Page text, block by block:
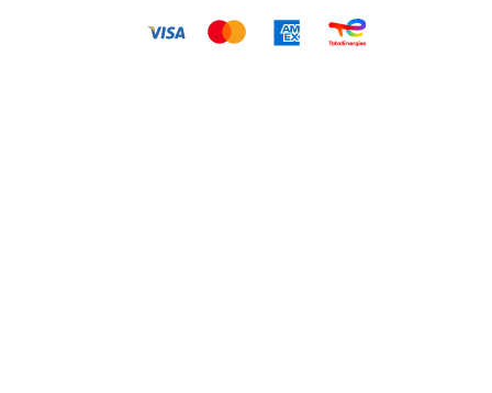
Pay for your parking FLOW